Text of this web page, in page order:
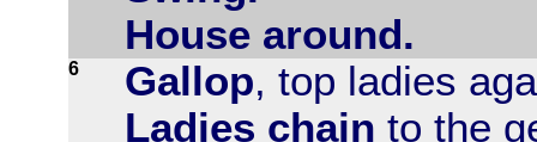
House around.
6 Gallop, top ladies
Ladies chain to the